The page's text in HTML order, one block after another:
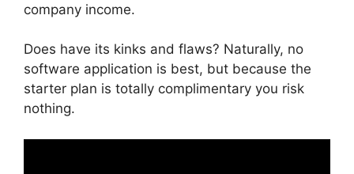
company income.
Does have its kinks and flaws? Naturally, no
software application is best, but because the
starter plan is totally complimentary you risk
nothing.